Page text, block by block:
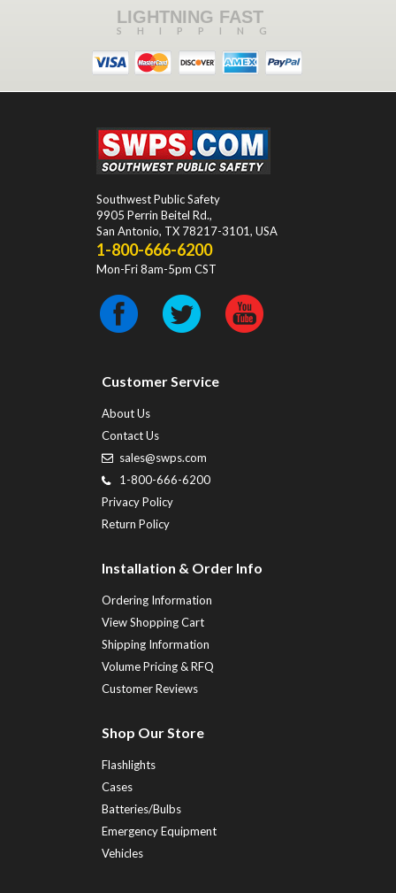
LIGHTNING FAST
SHIPPING
Southwest Public Safety
9905 Perrin Beitel Rd.,
San Antonio, TX 78217-3101, USA
1-800-666-6200
Mon-Fri 8am-5pm CST
Customer Service
About Us
Contact Us
sales@swps.com
1-800-666-6200
Privacy Policy
Return Policy
Installation & Order Info
Ordering Information
View Shopping Cart
Shipping Information
Volume Pricing & RFQ
Customer Reviews
Shop Our Store
Flashlights
Cases
Batteries/Bulbs
Emergency Equipment
Vehicles